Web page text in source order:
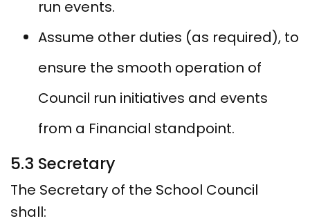
run events.
Assume other duties (as required), to
ensure the smooth operation of
Council run initiatives and events
from a Financial standpoint.
5.3 Secretary
The Secretary of the School Council
shall: